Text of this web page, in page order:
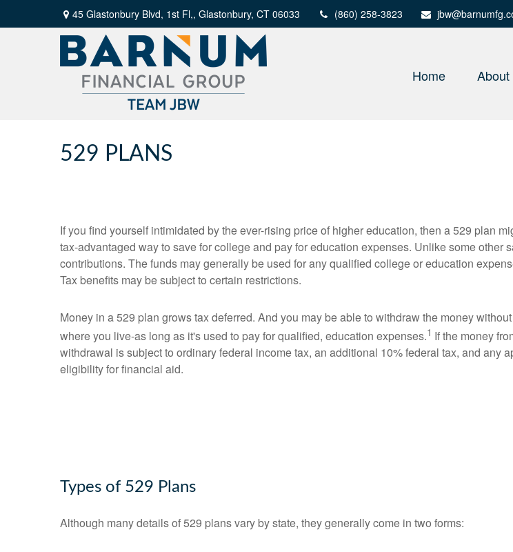
45 Glastonbury Blvd, 1st Fl,, Glastonbury, CT 06033 (860) 258-3823
Home About
529 PLANS
If you find yourself intimidated by the ever-rising price of higher education, then a 529 plan
tax-advantaged way to save for college and pay for education expenses. Unlike some
contributions. The funds may generally be used for any qualified college or education
Tax benefits may be subject to certain restrictions.
Money in a 529 plan grows tax deferred. And you may be able to withdraw the money
where you live-as long as it's used to pay for qualified, education expenses.1 If the money
withdrawal is subject to ordinary federal income tax, an additional 10% federal tax, and any
eligibility for financial aid.
Types of 529 Plans
Although many details of 529 plans vary by state, they generally come in two forms: